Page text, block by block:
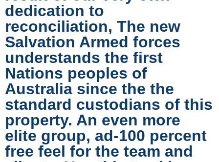
dedication to
reconciliation, The new
Salvation Armed forces
understands the first
Nations peoples of
Australia since the the
standard custodians of this
property. An even more
elite group, ad-100 percent
free feel for the team and